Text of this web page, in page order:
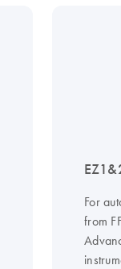
For
from